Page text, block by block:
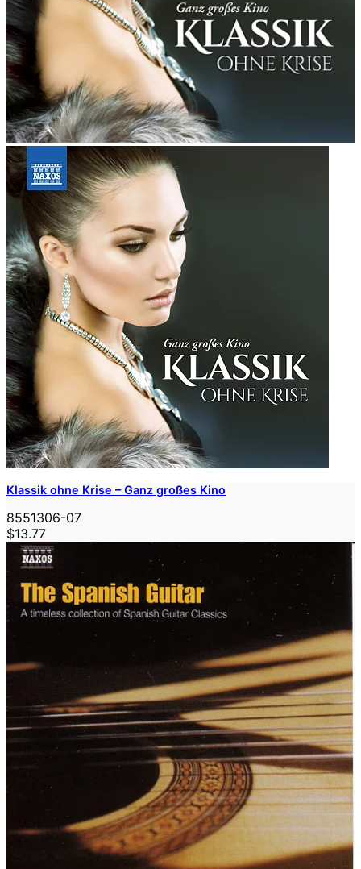
Klassik ohne Krise – Ganz großes Kino
8551306-07
$13.77